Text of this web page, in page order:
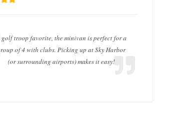
golf troop favorite, the minivan is perfect for a
of 4 with clubs. Picking up at Sky Harbor
(or surrounding airports) makes it easy!